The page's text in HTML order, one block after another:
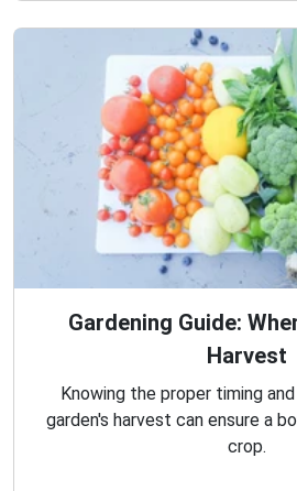
Gardening Guide:
Harvest
Knowing the proper timing
garden's harvest can ensure a
crop.